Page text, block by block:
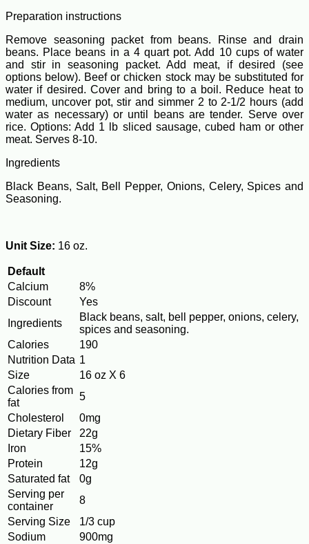
Preparation instructions
Remove seasoning packet from beans. Rinse and drain
beans. Place beans in a 4 quart pot. Add 10 cups of water
and stir in seasoning packet. Add meat, if desired (see
options below). Beef or chicken stock may be substituted for
water if desired. Cover and bring to a boil. Reduce heat to
medium, uncover pot, stir and simmer 2 to 2-1/2 hours (add
water as necessary) or until beans are tender. Serve over
rice. Options: Add 1 lb sliced sausage, cubed ham or other
meat. Serves 8-10.
Ingredients
Black Beans, Salt, Bell Pepper, Onions, Celery, Spices and
Seasoning.
Unit Size: 16 oz.
Default
Calcium
8%
Discount
Yes
Ingredients
Black beans, salt, bell pepper, onions, celery,
spices and seasoning.
Calories
190
Nutrition Data 1
Size
16 oz X 6
Calories from
fat
5
Cholesterol
0mg
Dietary Fiber
22g
Iron
15%
Protein
12g
Saturated fat
0g
Serving per
container
8
Serving Size
1/3 cup
Sodium
900mg